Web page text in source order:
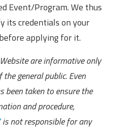
Event/Program. We thus
its credentials on your
applying for it.
are informative only
general public. Even
been taken to ensure the
and procedure,
is not responsible for any